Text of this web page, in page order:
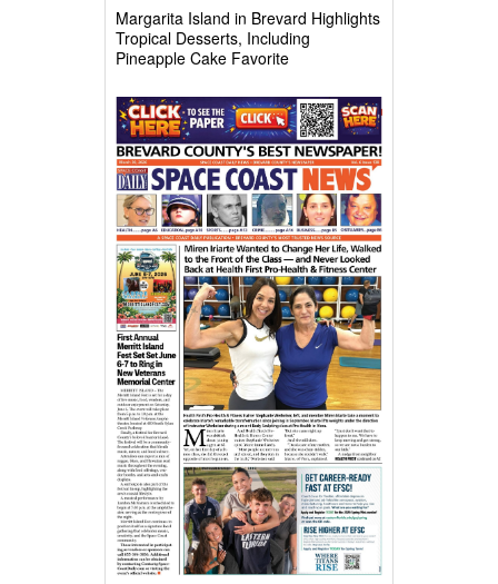
Margarita Island in Brevard Highlights
Tropical Desserts, Including
Pineapple Cake Favorite